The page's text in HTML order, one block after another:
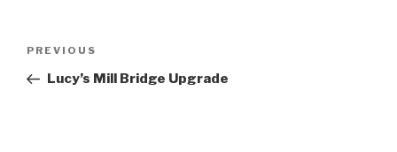
Previous
Post
PREVIOUS
Lucy’s Mill Bridge Upgrade